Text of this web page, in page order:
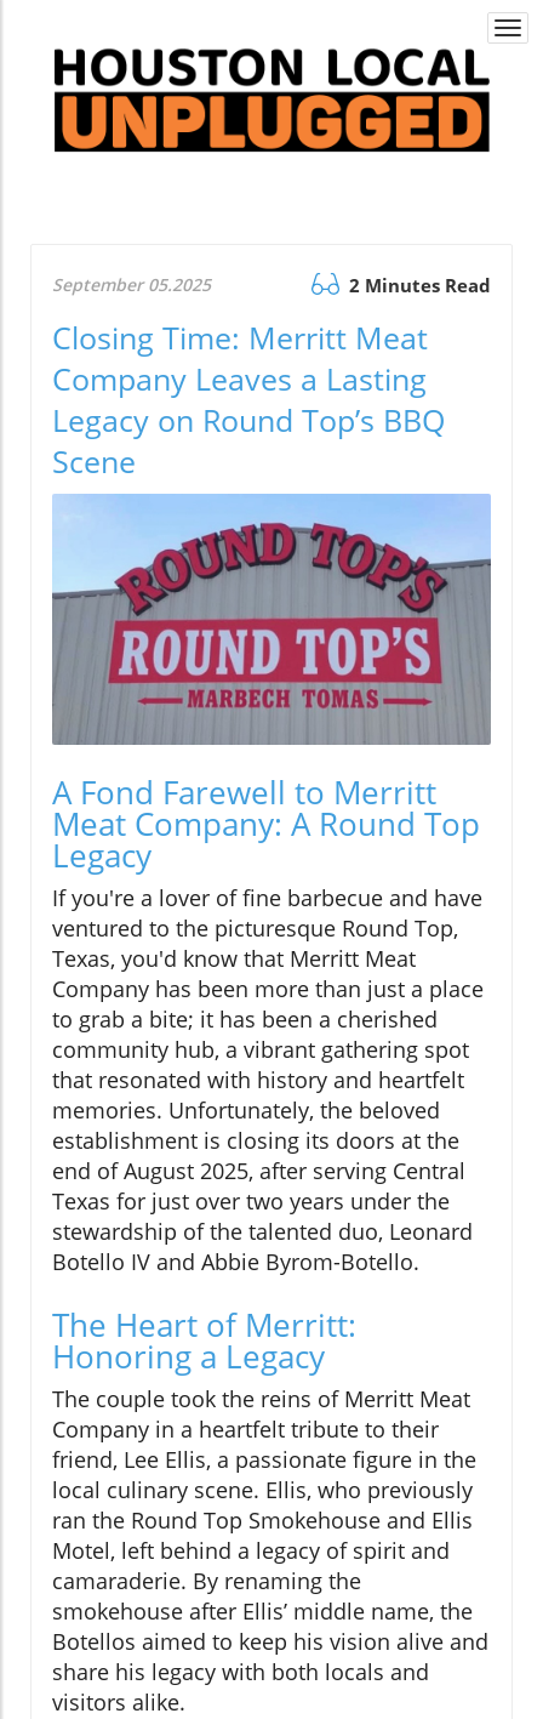
September 05.2025 2 Minutes Read
Closing Time: Merritt Meat
Company Leaves a Lasting
Legacy on Round Top’s BBQ
Scene
A Fond Farewell to Merritt
Meat Company: A Round Top
Legacy
If you're a lover of fine barbecue and have
ventured to the picturesque Round Top,
Texas, you'd know that Merritt Meat
Company has been more than just a place
to grab a bite; it has been a cherished
community hub, a vibrant gathering spot
that resonated with history and heartfelt
memories. Unfortunately, the beloved
establishment is closing its doors at the
end of August 2025, after serving Central
Texas for just over two years under the
stewardship of the talented duo, Leonard
Botello IV and Abbie Byrom-Botello.
The Heart of Merritt:
Honoring a Legacy
The couple took the reins of Merritt Meat
Company in a heartfelt tribute to their
friend, Lee Ellis, a passionate figure in the
local culinary scene. Ellis, who previously
ran the Round Top Smokehouse and Ellis
Motel, left behind a legacy of spirit and
camaraderie. By renaming the
smokehouse after Ellis’ middle name, the
Botellos aimed to keep his vision alive and
share his legacy with both locals and
visitors alike.